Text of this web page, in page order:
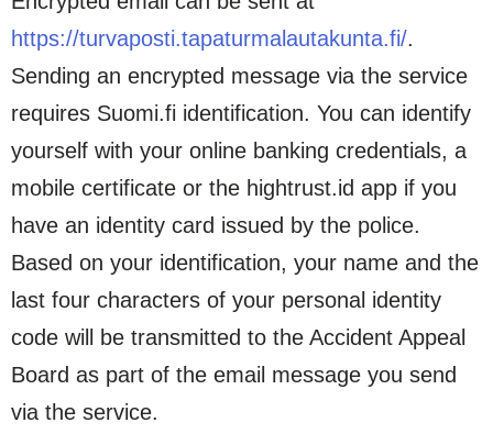
https://turvaposti.tapaturmalautakunta.fi/.
Sending an encrypted message via the service
requires Suomi.fi identification. You can identify
yourself with your online banking credentials, a
mobile certificate or the hightrust.id app if you
have an identity card issued by the police.
Based on your identification, your name and the
last four characters of your personal identity
code will be transmitted to the Accident Appeal
Board as part of the email message you send
via the service.